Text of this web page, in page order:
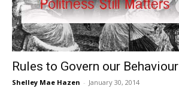
Rules to Govern our Behaviour
Shelley Mae Hazen - January 30, 2014